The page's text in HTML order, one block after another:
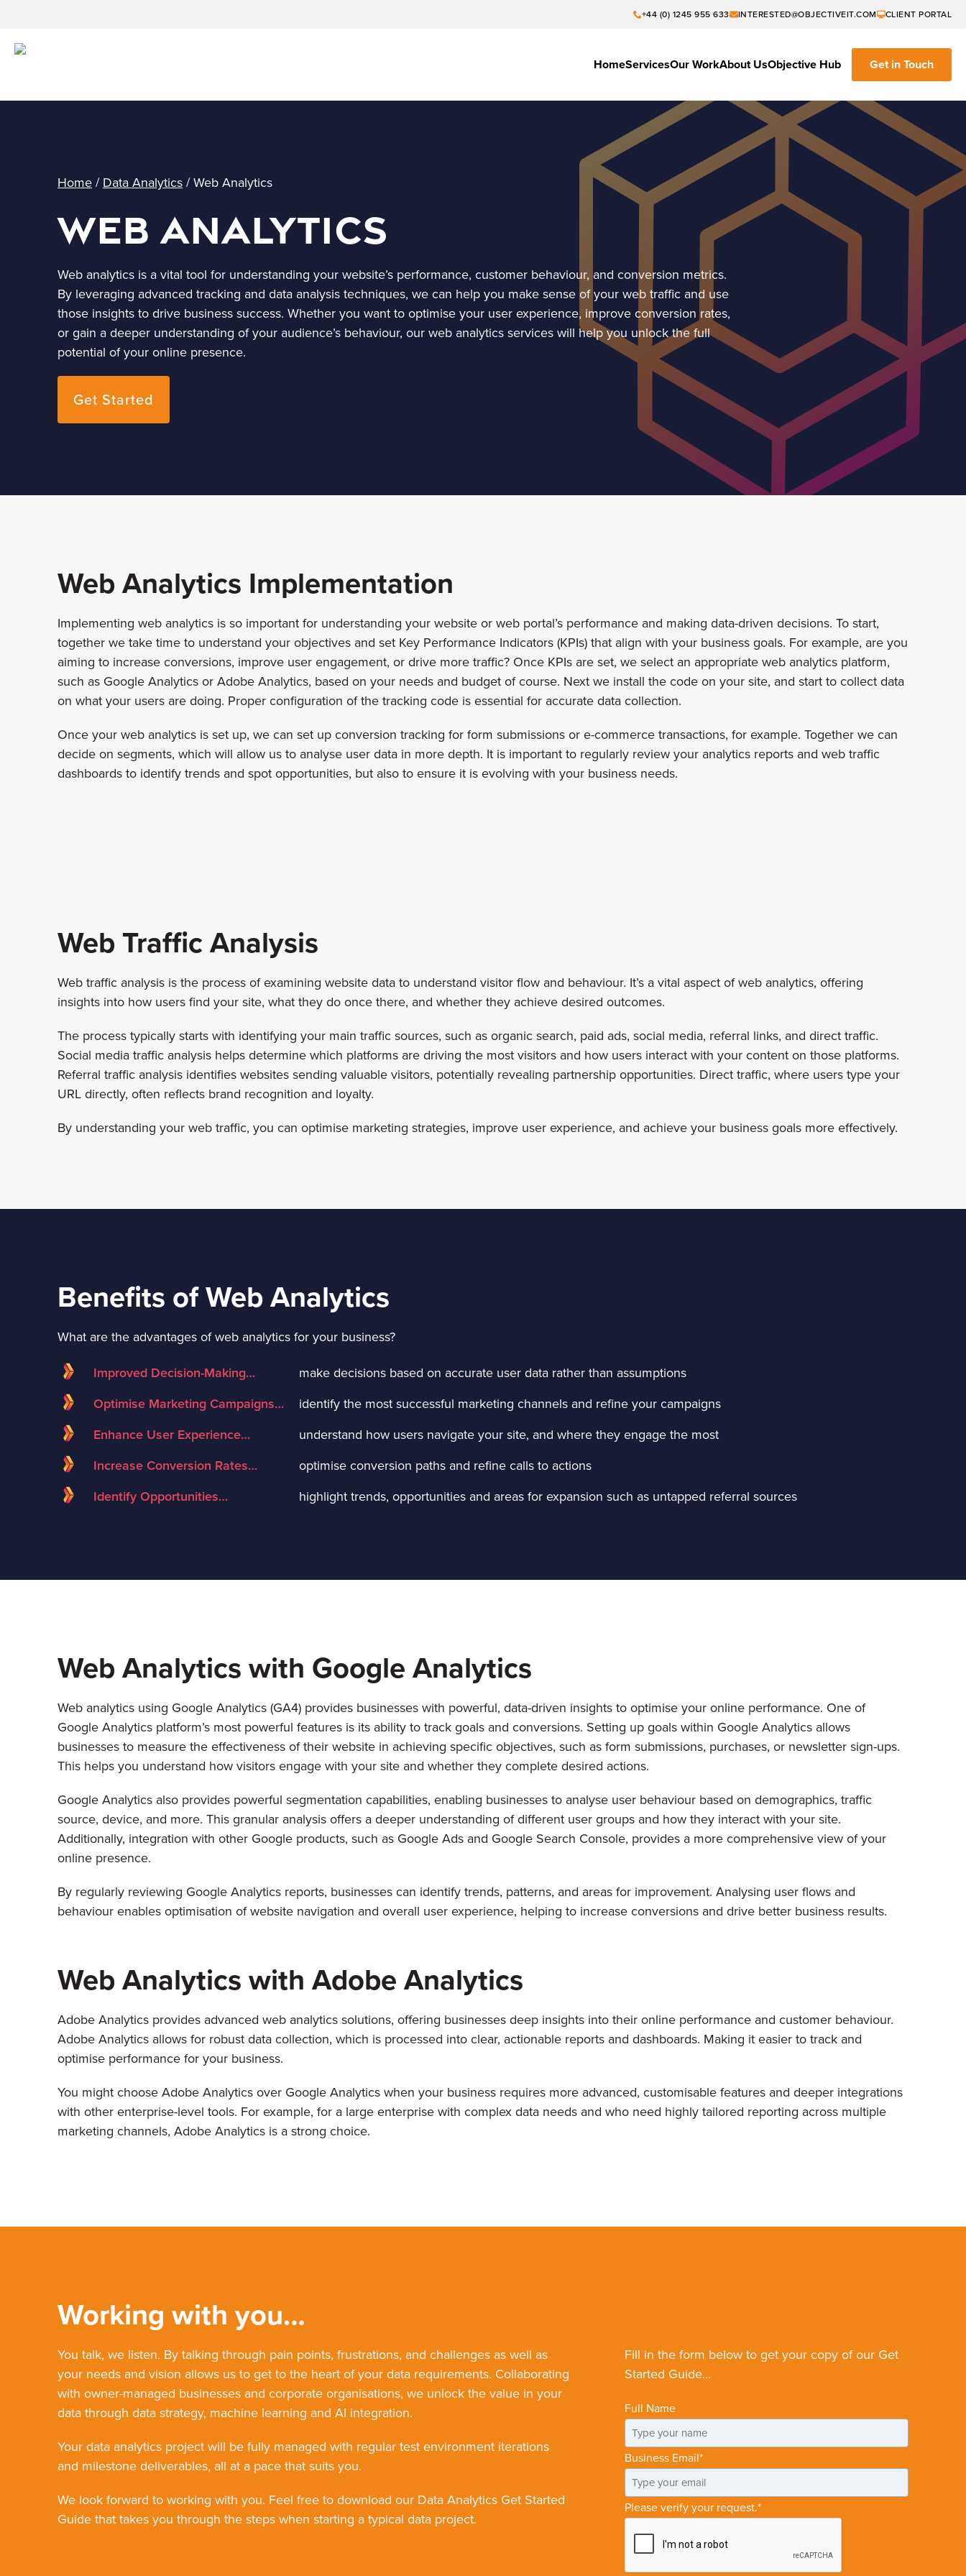
+44 (0) 1245 955 633 INTERESTED@OBJECTIVEIT.COM CLIENT PORTAL
HomeServicesOur WorkAbout UsObjective Hub Get in Touch
Home / Data Analytics /Web Analytics
Web Analytics
Web analytics is a vital tool for understanding your website’s performance, customer behaviour, and conversion metrics.
By leveraging advanced tracking and data analysis techniques, we can help you make sense of your web traffic and use
those insights to drive business success. Whether you want to optimise your user experience, improve conversion rates,
or gain a deeper understanding of your audience’s behaviour, our web analytics services will help you unlock the full
potential of your online presence.
Get Started
Web Analytics Implementation
Implementing web analytics is so important for understanding your website or web portal’s performance and making data-driven decisions. To start,
together we take time to understand your objectives and set Key Performance Indicators (KPIs) that align with your business goals. For example, are you
aiming to increase conversions, improve user engagement, or drive more traffic? Once KPIs are set, we select an appropriate web analytics platform,
such as Google Analytics or Adobe Analytics, based on your needs and budget of course. Next we install the code on your site, and start to collect data
on what your users are doing. Proper configuration of the tracking code is essential for accurate data collection.
Once your web analytics is set up, we can set up conversion tracking for form submissions or e-commerce transactions, for example. Together we can
decide on segments, which will allow us to analyse user data in more depth. It is important to regularly review your analytics reports and web traffic
dashboards to identify trends and spot opportunities, but also to ensure it is evolving with your business needs.
Web Traffic Analysis
Web traffic analysis is the process of examining website data to understand visitor flow and behaviour. It’s a vital aspect of web analytics, offering
insights into how users find your site, what they do once there, and whether they achieve desired outcomes.
The process typically starts with identifying your main traffic sources, such as organic search, paid ads, social media, referral links, and direct traffic.
Social media traffic analysis helps determine which platforms are driving the most visitors and how users interact with your content on those platforms.
Referral traffic analysis identifies websites sending valuable visitors, potentially revealing partnership opportunities. Direct traffic, where users type your
URL directly, often reflects brand recognition and loyalty.
By understanding your web traffic, you can optimise marketing strategies, improve user experience, and achieve your business goals more effectively.
Benefits of Web Analytics
What are the advantages of web analytics for your business?
Improved Decision-Making…
make decisions based on accurate user data rather than assumptions
Optimise Marketing Campaigns…
identify the most successful marketing channels and refine your campaigns
Enhance User Experience…
understand how users navigate your site, and where they engage the most
Increase Conversion Rates…
optimise conversion paths and refine calls to actions
Identify Opportunities…
highlight trends, opportunities and areas for expansion such as untapped referral sources
Web Analytics with Google Analytics
Web analytics using Google Analytics (GA4) provides businesses with powerful, data-driven insights to optimise your online performance. One of
Google Analytics platform’s most powerful features is its ability to track goals and conversions. Setting up goals within Google Analytics allows
businesses to measure the effectiveness of their website in achieving specific objectives, such as form submissions, purchases, or newsletter sign-ups.
This helps you understand how visitors engage with your site and whether they complete desired actions.
Google Analytics also provides powerful segmentation capabilities, enabling businesses to analyse user behaviour based on demographics, traffic
source, device, and more. This granular analysis offers a deeper understanding of different user groups and how they interact with your site.
Additionally, integration with other Google products, such as Google Ads and Google Search Console, provides a more comprehensive view of your
online presence.
By regularly reviewing Google Analytics reports, businesses can identify trends, patterns, and areas for improvement. Analysing user flows and
behaviour enables optimisation of website navigation and overall user experience, helping to increase conversions and drive better business results.
Web Analytics with Adobe Analytics
Adobe Analytics provides advanced web analytics solutions, offering businesses deep insights into their online performance and customer behaviour.
Adobe Analytics allows for robust data collection, which is processed into clear, actionable reports and dashboards. Making it easier to track and
optimise performance for your business.
You might choose Adobe Analytics over Google Analytics when your business requires more advanced, customisable features and deeper integrations
with other enterprise-level tools. For example, for a large enterprise with complex data needs and who need highly tailored reporting across multiple
marketing channels, Adobe Analytics is a strong choice.
Working with you…
You talk, we listen. By talking through pain points, frustrations, and challenges as well as
your needs and vision allows us to get to the heart of your data requirements. Collaborating
with owner-managed businesses and corporate organisations, we unlock the value in your
data through data strategy, machine learning and AI integration.
Your data analytics project will be fully managed with regular test environment iterations
and milestone deliverables, all at a pace that suits you.
We look forward to working with you. Feel free to download our Data Analytics Get Started
Guide that takes you through the steps when starting a typical data project.
Fill in the form below to get your copy of our Get
Started Guide...
Full Name
Business Email*
Please verify your request.*